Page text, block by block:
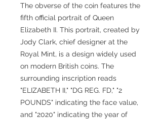
The obverse of the coin features the
fifth official portrait of Queen
Elizabeth II. This portrait, created by
Jody Clark, chief designer at the
Royal Mint, is a design widely used
on modern British coins. The
surrounding inscription reads
"ELIZABETH II," "DG REG. FD," "2
POUNDS" indicating the face value,
and "2020" indicating the year of